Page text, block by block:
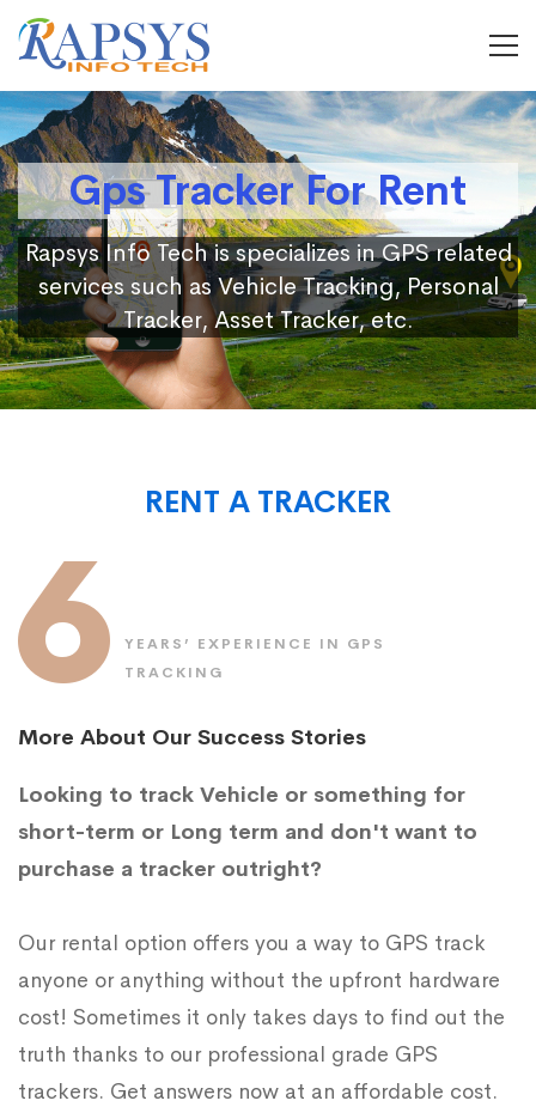
Gps Tracker For Rent
Rapsys Info Tech is specializes in GPS related
services such as Vehicle Tracking, Personal
Tracker, Asset Tracker, etc.
RENT A TRACKER
6
YEARS’ EXPERIENCE IN GPS
TRACKING
More About Our Success Stories
Looking to track Vehicle or something for
short-term or Long term and don't want to
purchase a tracker outright?
Our rental option offers you a way to GPS track
anyone or anything without the upfront hardware
cost! Sometimes it only takes days to find out the
truth thanks to our professional grade GPS
trackers. Get answers now at an affordable cost.